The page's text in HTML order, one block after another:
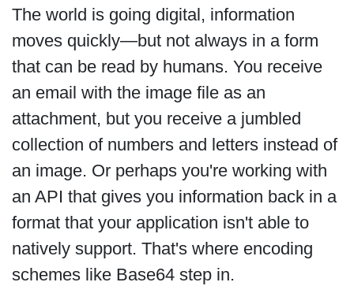
The world is going digital, information
moves quickly—but not always in a form
that can be read by humans. You receive
an email with the image file as an
attachment, but you receive a jumbled
collection of numbers and letters instead of
an image. Or perhaps you're working with
an API that gives you information back in a
format that your application isn't able to
natively support. That's where encoding
schemes like Base64 step in.